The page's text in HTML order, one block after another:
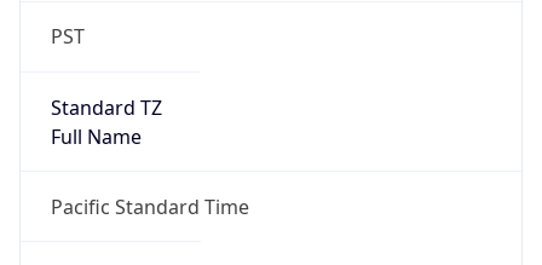
PST
Standard TZ
Full Name
Pacific Standard Time